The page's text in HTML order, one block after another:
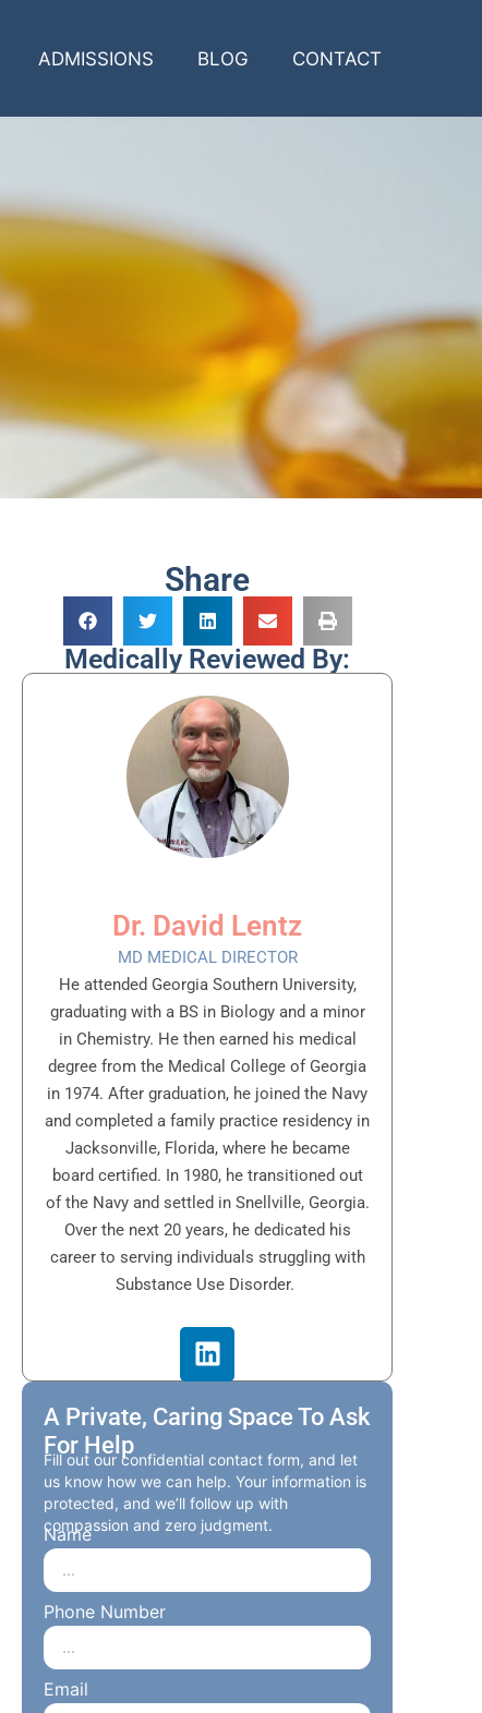
ADMISSIONS BLOG CONTACT
Share
Medically Reviewed By:
Dr. David Lentz
MD MEDICAL DIRECTOR
He attended Georgia Southern University,
graduating with a BS in Biology and a minor
in Chemistry. He then earned his medical
degree from the Medical College of Georgia
in 1974. After graduation, he joined the Navy
and completed a family practice residency in
Jacksonville, Florida, where he became
board certified. In 1980, he transitioned out
of the Navy and settled in Snellville, Georgia.
Over the next 20 years, he dedicated his
career to serving individuals struggling with
Substance Use Disorder.
A Private, Caring Space To Ask
For Help
Fill out our confidential contact form, and let
us know how we can help. Your information is
protected, and we’ll follow up with
compassion and zero judgment.
Name
Phone Number
Email